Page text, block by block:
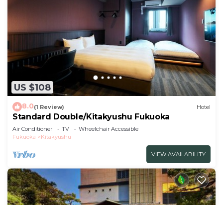
US $108
8.0(1 Review) Hotel
Standard Double/Kitakyushu Fukuoka
Air Conditioner TV
Wheelchair Accessible
Fukuoka
Kitakyushu
VIEW AVAILABILITY